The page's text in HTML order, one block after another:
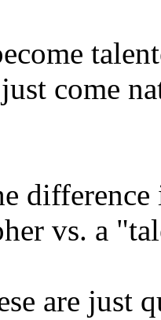
come
vs. a
are just